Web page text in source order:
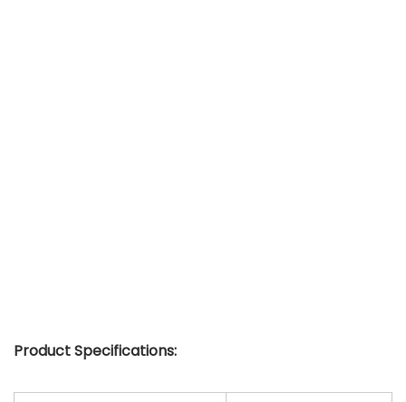
Product Specifications: